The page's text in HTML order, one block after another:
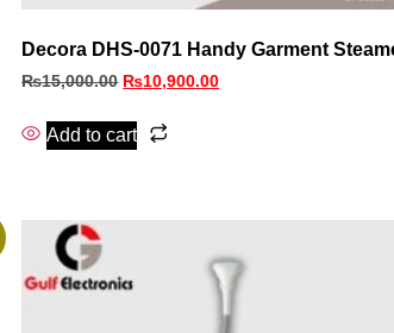
Decora DHS‑0071 Handy Garment
₨15,000.00 ₨10,900.00
Add to cart